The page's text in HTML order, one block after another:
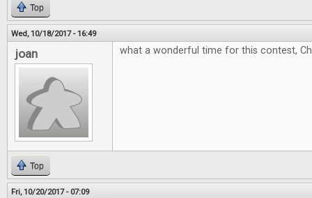
Top
Wed, 10/18/2017 - 16:49
joan what a wonderful time for this contest,
Top
Fri, 10/20/2017 - 07:09